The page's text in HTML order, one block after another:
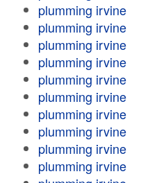
plumming irvine
plumming irvine
plumming irvine
plumming irvine
plumming irvine
plumming irvine
plumming irvine
plumming irvine
plumming irvine
plumming irvine